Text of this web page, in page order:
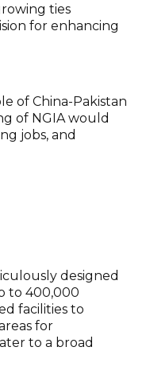
ties
for enhancing
of China-Pakistan
of NGIA would
jobs, and
designed
to 400,000
facilities to
for
to a broad